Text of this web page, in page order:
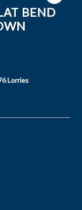
BEND
Lorries